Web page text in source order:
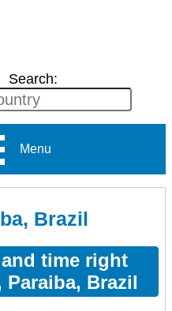
Search:
Menu
Brazil
time right
Brazil